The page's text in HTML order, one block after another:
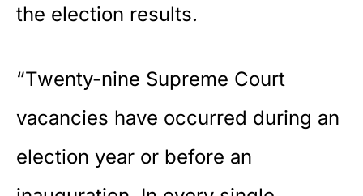
the election results.
“Twenty-nine Supreme Court
vacancies have occurred during an
election year or before an